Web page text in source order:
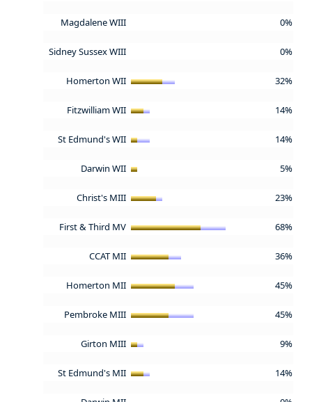
Magdalene WIII 0%
Sidney Sussex WIII 0%
Homerton WII 32%
Fitzwilliam WII 14%
St Edmund's WII 14%
Darwin WII 5%
Christ's MIII 23%
First & Third MV 68%
CCAT MII 36%
Homerton MII 45%
Pembroke MIII 45%
Girton MIII 9%
St Edmund's MII 14%